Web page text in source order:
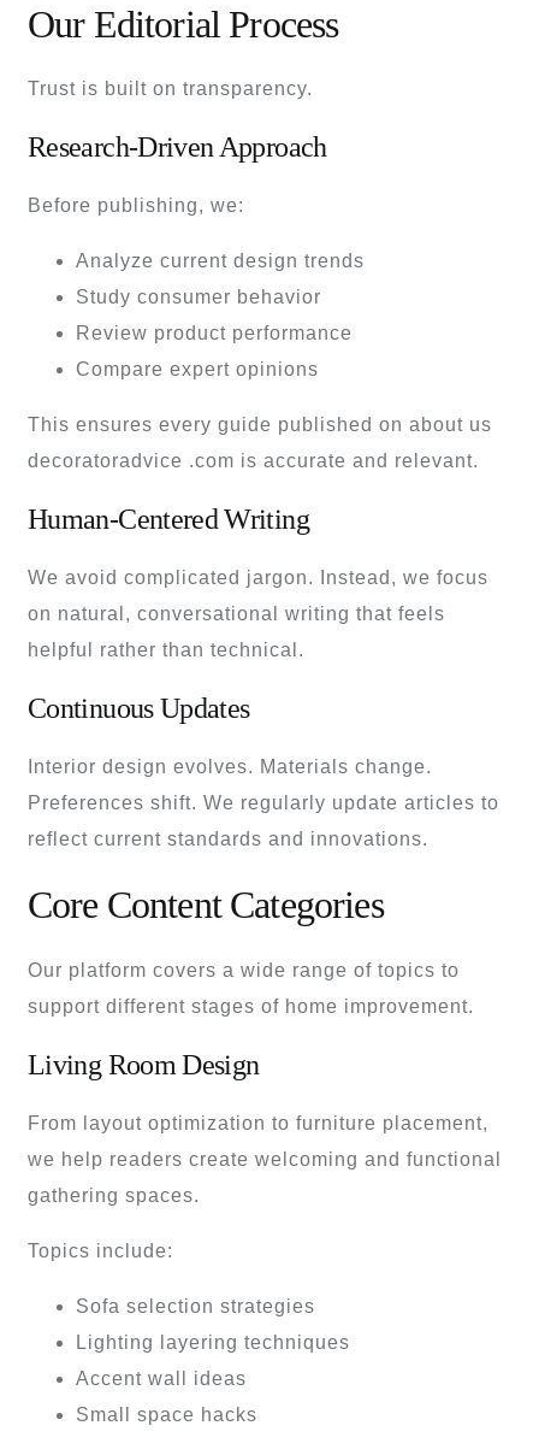
Our Editorial Process
Trust is built on transparency.
Research-Driven Approach
Before publishing, we:
Analyze current design trends
Study consumer behavior
Review product performance
Compare expert opinions
This ensures every guide published on about us
decoratoradvice .com is accurate and relevant.
Human-Centered Writing
We avoid complicated jargon. Instead, we focus
on natural, conversational writing that feels
helpful rather than technical.
Continuous Updates
Interior design evolves. Materials change.
Preferences shift. We regularly update articles to
reflect current standards and innovations.
Core Content Categories
Our platform covers a wide range of topics to
support different stages of home improvement.
Living Room Design
From layout optimization to furniture placement,
we help readers create welcoming and functional
gathering spaces.
Topics include:
Sofa selection strategies
Lighting layering techniques
Accent wall ideas
Small space hacks